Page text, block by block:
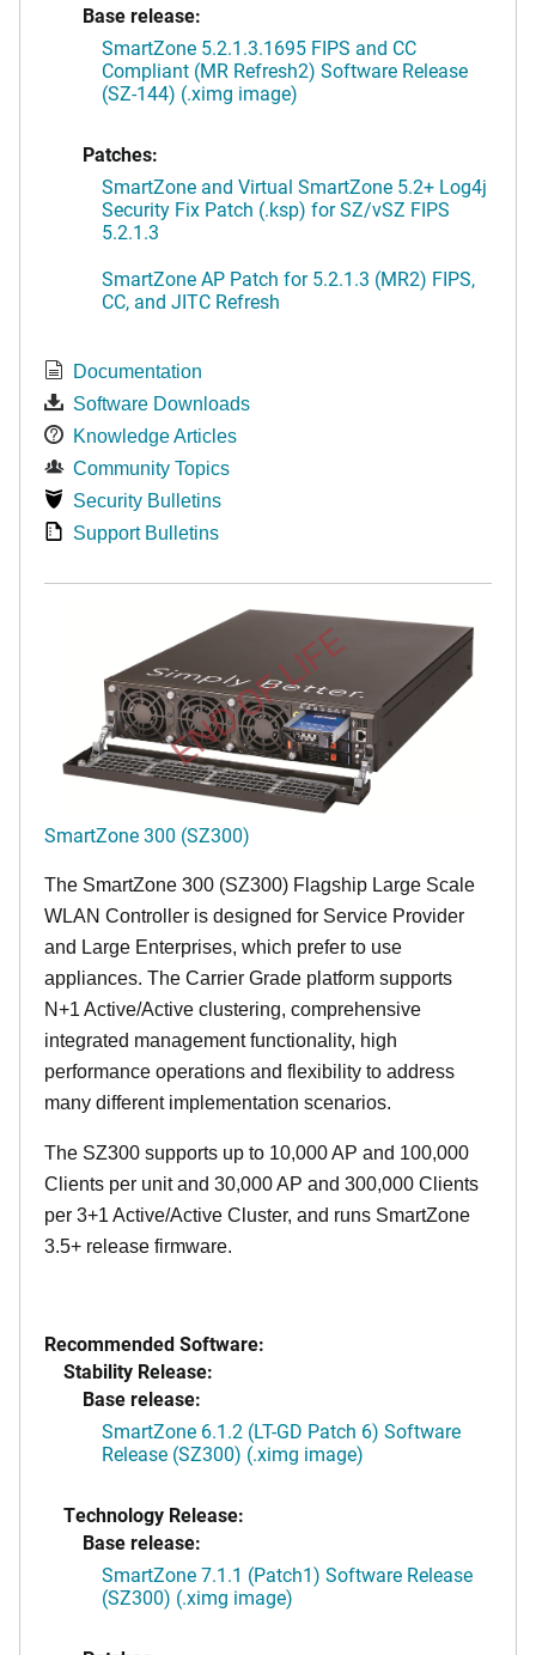
Base release:
SmartZone 5.2.1.3.1695 FIPS and CC
Compliant (MR Refresh2) Software Release
(SZ-144) (.ximg image)
Patches:
SmartZone and Virtual SmartZone 5.2+ Log4j
Security Fix Patch (.ksp) for SZ/vSZ FIPS
5.2.1.3
SmartZone AP Patch for 5.2.1.3 (MR2) FIPS,
CC, and JITC Refresh
Documentation
Software Downloads
Knowledge Articles
Community Topics
Security Bulletins
Support Bulletins
END OF LIFE
SmartZone 300 (SZ300)
The SmartZone 300 (SZ300) Flagship Large Scale
WLAN Controller is designed for Service Provider
and Large Enterprises, which prefer to use
appliances. The Carrier Grade platform supports
N+1 Active/Active clustering, comprehensive
integrated management functionality, high
performance operations and flexibility to address
many different implementation scenarios.
The SZ300 supports up to 10,000 AP and 100,000
Clients per unit and 30,000 AP and 300,000 Clients
per 3+1 Active/Active Cluster, and runs SmartZone
3.5+ release firmware.
Recommended Software:
Stability Release:
Base release:
SmartZone 6.1.2 (LT-GD Patch 6) Software
Release (SZ300) (.ximg image)
Technology Release:
Base release:
SmartZone 7.1.1 (Patch1) Software Release
(SZ300) (.ximg image)